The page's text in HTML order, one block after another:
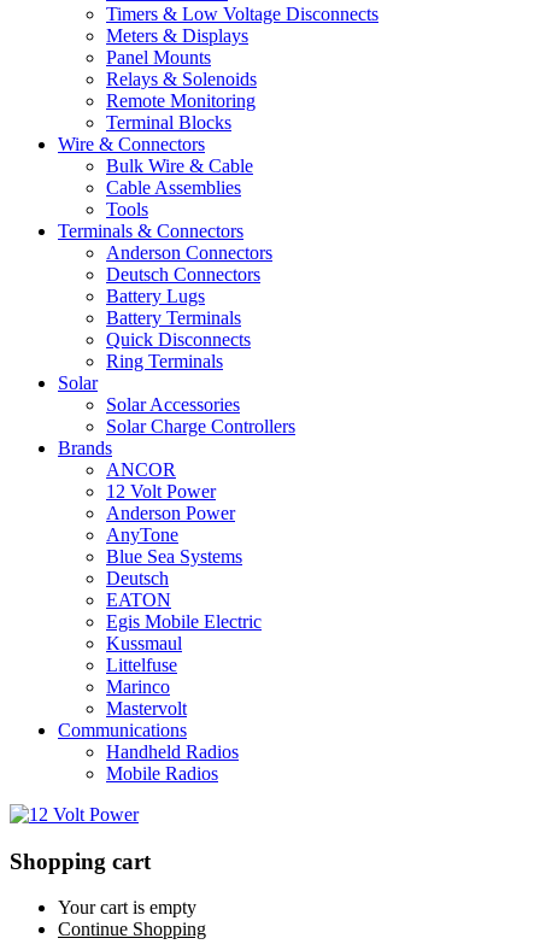
Timers & Low Voltage Disconnects
Meters & Displays
Panel Mounts
Relays & Solenoids
Remote Monitoring
Terminal Blocks
Wire & Connectors
Bulk Wire & Cable
Cable Assemblies
Tools
Terminals & Connectors
Anderson Connectors
Deutsch Connectors
Battery Lugs
Battery Terminals
Quick Disconnects
Ring Terminals
Solar
Solar Accessories
Solar Charge Controllers
Brands
ANCOR
12 Volt Power
Anderson Power
AnyTone
Blue Sea Systems
Deutsch
EATON
Egis Mobile Electric
Kussmaul
Littelfuse
Marinco
Mastervolt
Communications
Handheld Radios
Mobile Radios
Shopping cart
Your cart is empty
Continue Shopping